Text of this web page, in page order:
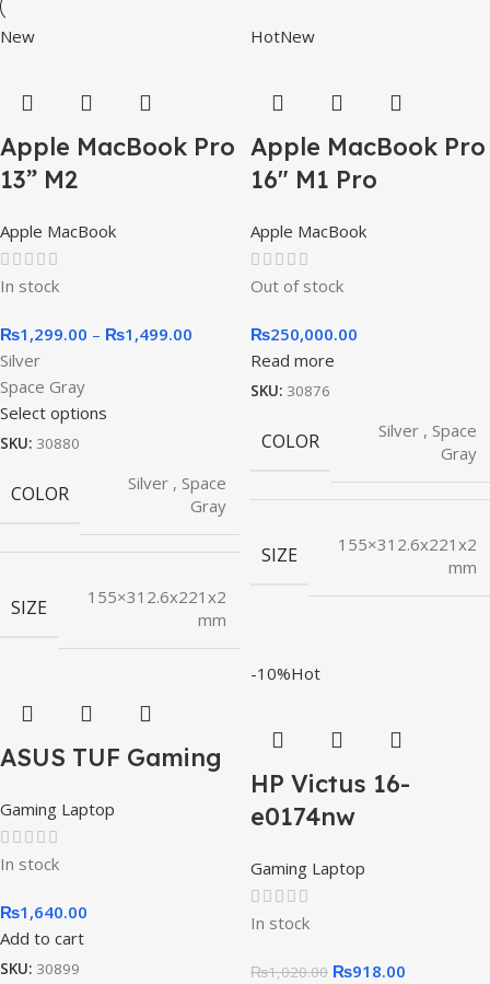
New
Apple MacBook Pro
13” M2
Apple MacBook
In stock
₨1,299.00 – ₨1,499.00
Silver
Space Gray
Select options
SKU: 30880
COLOR Silver , Space
Gray
SIZE
155×312.6x221x2
mm
HotNew
Apple MacBook Pro
16″ M1 Pro
Apple MacBook
Out of stock
₨250,000.00
Read more
SKU: 30876
COLOR Silver , Space
Gray
SIZE
155×312.6x221x2
mm
ASUS TUF Gaming
Gaming Laptop
In stock
₨1,640.00
Add to cart
SKU: 30899
-10%Hot
HP Victus 16-
e0174nw
Gaming Laptop
In stock
₨1,020.00 ₨918.00